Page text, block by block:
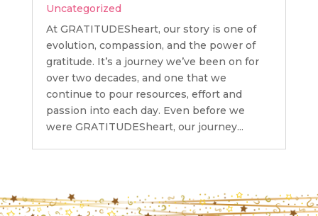
Uncategorized
At GRATITUDESheart, our story is one of
evolution, compassion, and the power of
gratitude. It’s a journey we’ve been on for
over two decades, and one that we
continue to pour resources, effort and
passion into each day. Even before we
were GRATITUDESheart, our journey...